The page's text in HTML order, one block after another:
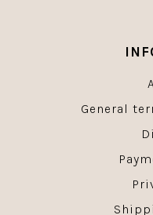
General